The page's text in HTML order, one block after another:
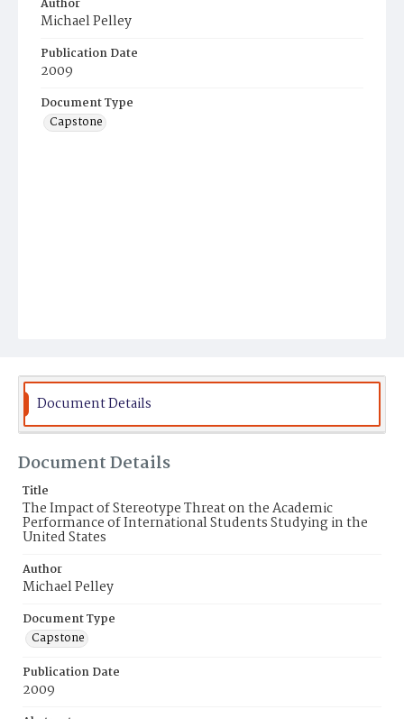
Author
Michael Pelley
Publication Date
2009
Document Type
Capstone
Document Details
Document Details
Title
The Impact of Stereotype Threat on the Academic
Performance of International Students Studying in the
United States
Author
Michael Pelley
Document Type
Capstone
Publication Date
2009